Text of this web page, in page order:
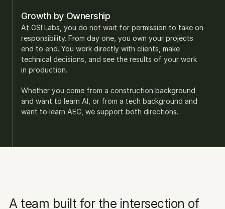
Growth by Ownership
At GSI Labs, you do not wait for permission to take on
responsibility. From day one, you own your projects
end to end. You work directly with clients, make
technical decisions, and see the results of your work
in production.
Whether you come from a construction background
and want to learn AI, or from a tech background and
want to learn AEC, we support both directions.
A team built for the intersection of